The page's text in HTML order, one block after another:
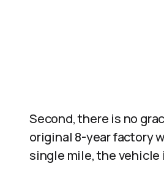
Second, there is no
original 8-year factory
single mile, the